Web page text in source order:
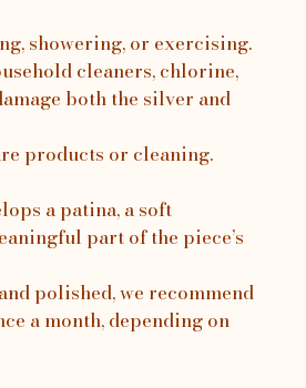
showering, or exercising.
cleaners, chlorine,
both the silver and
products or cleaning.
a patina, a soft
part of the piece’s
polished, we recommend
a month, depending on